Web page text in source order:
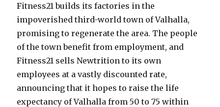
Fitness21 builds its factories in the
impoverished third-world town of Valhalla,
promising to regenerate the area. The people
of the town benefit from employment, and
Fitness21 sells Newtrition to its own
employees at a vastly discounted rate,
announcing that it hopes to raise the life
expectancy of Valhalla from 50 to 75 within